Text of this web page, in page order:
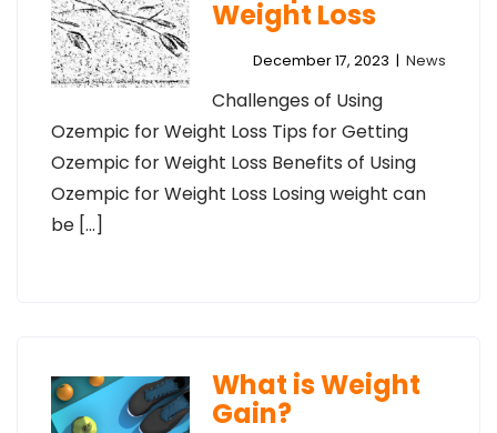
Weight Loss
December 17, 2023 | News
Challenges of Using
Ozempic for Weight Loss Tips for Getting
Ozempic for Weight Loss Benefits of Using
Ozempic for Weight Loss Losing weight can
be […]
What is Weight
Gain?